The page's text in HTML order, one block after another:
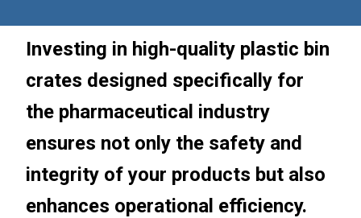
Investing in high-quality plastic bin
crates designed specifically for
the pharmaceutical industry
ensures not only the safety and
integrity of your products but also
enhances operational efficiency.